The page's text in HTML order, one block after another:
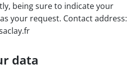
being sure to indicate your
your request. Contact address:
data